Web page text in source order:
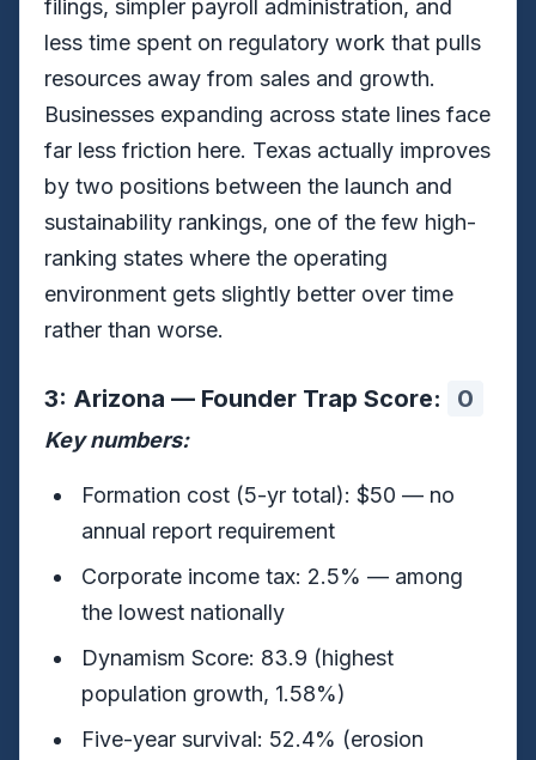
filings, simpler payroll administration, and
less time spent on regulatory work that pulls
resources away from sales and growth.
Businesses expanding across state lines face
far less friction here. Texas actually improves
by two positions between the launch and
sustainability rankings, one of the few high-
ranking states where the operating
environment gets slightly better over time
rather than worse.
3: Arizona — Founder Trap Score: 0
Key numbers:
Formation cost (5-yr total): $50 — no
annual report requirement
Corporate income tax: 2.5% — among
the lowest nationally
Dynamism Score: 83.9 (highest
population growth, 1.58%)
Five-year survival: 52.4% (erosion